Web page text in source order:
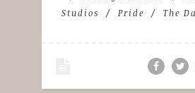
Studios
Pride The